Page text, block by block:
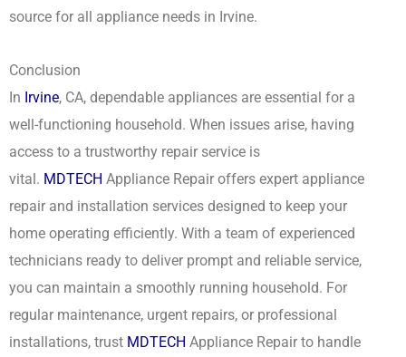
source for all appliance needs in Irvine.
Conclusion
In Irvine, CA, dependable appliances are essential for a
well-functioning household. When issues arise, having
access to a trustworthy repair service is
vital. MDTECH Appliance Repair offers expert appliance
repair and installation services designed to keep your
home operating efficiently. With a team of experienced
technicians ready to deliver prompt and reliable service,
you can maintain a smoothly running household. For
regular maintenance, urgent repairs, or professional
installations, trust MDTECH Appliance Repair to handle